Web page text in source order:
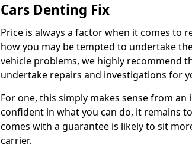
Cars Denting Fix
Price is always a factor when it comes to
how you may be tempted to undertake
vehicle problems, we highly recommend
undertake repairs and investigations for
For one, this simply makes sense from
confident in what you can do, it remains
comes with a guarantee is likely to sit
carrier.